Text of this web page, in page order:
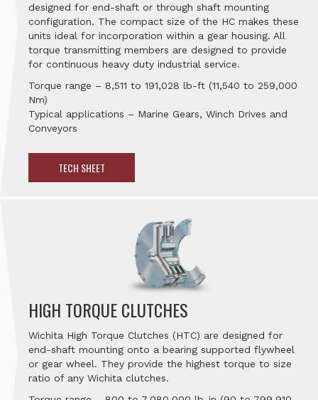
designed for end-shaft or through shaft mounting
configuration. The compact size of the HC makes these
units ideal for incorporation within a gear housing. All
torque transmitting members are designed to provide
for continuous heavy duty industrial service.
Torque range – 8,511 to 191,028 lb-ft (11,540 to 259,000
Nm)
Typical applications – Marine Gears, Winch Drives and
Conveyors
TECH SHEET
HIGH TORQUE CLUTCHES
Wichita High Torque Clutches (HTC) are designed for
end-shaft mounting onto a bearing supported flywheel
or gear wheel. They provide the highest torque to size
ratio of any Wichita clutches.